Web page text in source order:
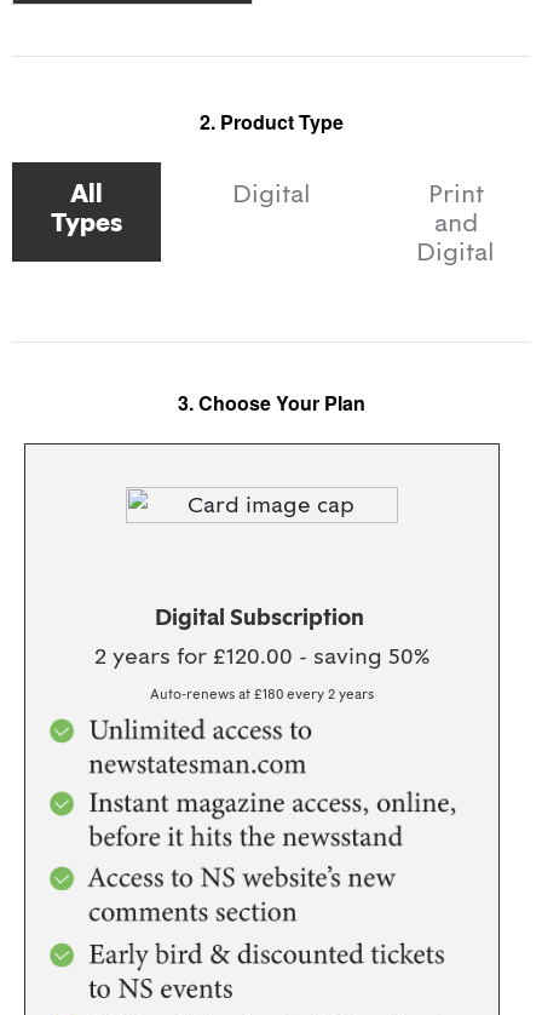
2. Product Type
All
Types
Digital
Print
and
Digital
3. Choose Your Plan
Digital Subscription
2 years for £120.00 - saving 50%
Auto-renews at £180 every 2 years